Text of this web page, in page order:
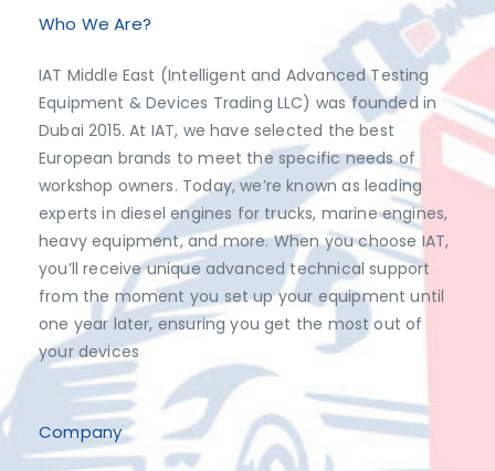
Who We Are?
IAT Middle East (Intelligent and Advanced Testing
Equipment & Devices Trading LLC) was founded in
Dubai 2015. At IAT, we have selected the best
European brands to meet the specific needs of
workshop owners. Today, we’re known as leading
experts in diesel engines for trucks, marine engines,
heavy equipment, and more. When you choose IAT,
you’ll receive unique advanced technical support
from the moment you set up your equipment until
one year later, ensuring you get the most out of
your devices
Company